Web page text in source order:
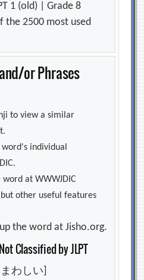
1 (old) | Grade 8
the 2500 most used
or Phrases
to view a similar
individual
at WWWJDIC
other useful features
the word at Jisho.org.
Classified by JLPT
わしい]